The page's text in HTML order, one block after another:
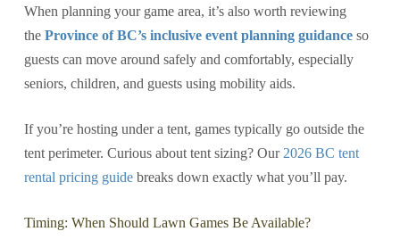
When planning your game area, it’s also worth reviewing
the Province of BC’s inclusive event planning guidanceso
guests can move around safely and comfortably, especially
seniors, children, and guests using mobility aids.
If you’re hosting under a tent, games typically go outside the
tent perimeter. Curious about tent sizing? Our 2026 BC tent
rental pricing guidebreaks down exactly what you’ll pay.
Timing: When Should Lawn Games Be Available?